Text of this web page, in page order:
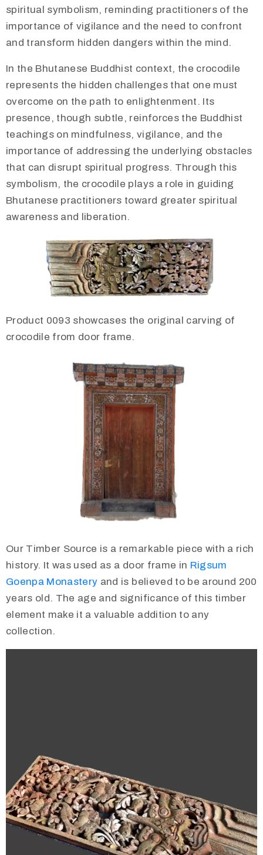
spiritual symbolism, reminding practitioners of the
importance of vigilance and the need to confront
and transform hidden dangers within the mind.
In the Bhutanese Buddhist context, the crocodile
represents the hidden challenges that one must
overcome on the path to enlightenment. Its
presence, though subtle, reinforces the Buddhist
teachings on mindfulness, vigilance, and the
importance of addressing the underlying obstacles
that can disrupt spiritual progress. Through this
symbolism, the crocodile plays a role in guiding
Bhutanese practitioners toward greater spiritual
awareness and liberation.
Product 0093 showcases the original carving of
crocodile from door frame.
Our Timber Source is a remarkable piece with a rich
history. It was used as a door frame in Rigsum
Goenpa Monastery and is believed to be around 200
years old. The age and significance of this timber
element make it a valuable addition to any
collection.